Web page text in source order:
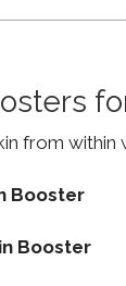
from
Booster
Booster